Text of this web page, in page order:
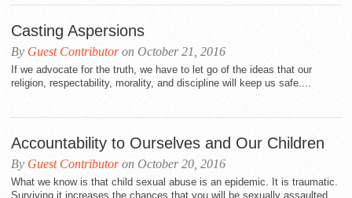
Casting Aspersions
By Guest Contributoron October 21, 2016
If we advocate for the truth, we have to let go of the ideas that our
religion, respectability, morality, and discipline will keep us safe....
Accountability to Ourselves and Our Children
By Guest Contributoron October 20, 2016
What we know is that child sexual abuse is an epidemic. It is traumatic.
Surviving it increases the chances that you will be sexually assaulted...